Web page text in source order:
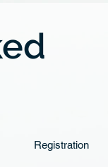
Registration